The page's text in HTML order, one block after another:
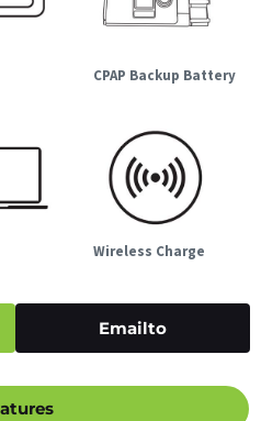
CPAP Backup Battery
Wireless Charge
Emailto